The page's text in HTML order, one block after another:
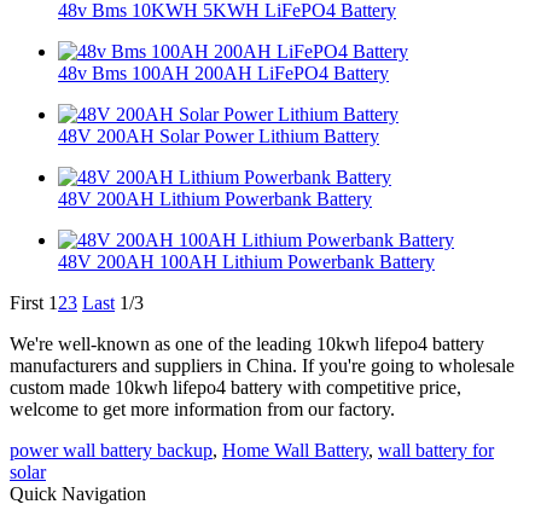
48v Bms 10KWH 5KWH LiFePO4 Battery
48v Bms 100AH 200AH LiFePO4 Battery
48V 200AH Solar Power Lithium Battery
48V 200AH Lithium Powerbank Battery
48V 200AH 100AH Lithium Powerbank Battery
First 1 23 Last 1/3
We're well-known as one of the leading 10kwh lifepo4 battery
manufacturers and suppliers in China. If you're going to wholesale
custom made 10kwh lifepo4 battery with competitive price,
welcome to get more information from our factory.
power wall battery backup, Home Wall Battery, wall battery for
solar
Quick Navigation